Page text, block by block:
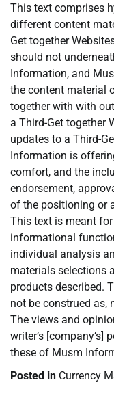
This text comprises
different content
Get together
should not
Information, and
the content material
together with with
a Third-Get together
updates to a Third-
Information is
comfort, and the
endorsement,
of the positioning or
This text is meant
informational
individual analysis
materials selections
products described.
not be construed as,
The views and
writer’s [company’s]
these of Musm
Posted in Currency